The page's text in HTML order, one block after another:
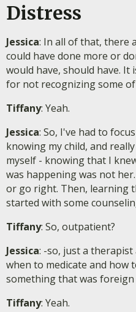
Distress
Jessica: In all of that, there
could have done more or
would have, should have.
for not recognizing some
Tiffany: Yeah.
Jessica: So, I've had to
knowing my child, and
myself - knowing that I
was happening was not
or go right. Then, learning
started with some
Tiffany: So, outpatient?
Jessica: -so, just a
when to medicate and how
something that was foreign
Tiffany: Yeah.